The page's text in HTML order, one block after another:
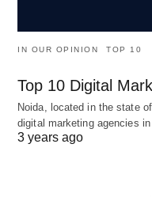
IN OUR OPINION TOP 10
Top 10 Digital
Noida, located in the state
digital marketing agencies
3 years ago